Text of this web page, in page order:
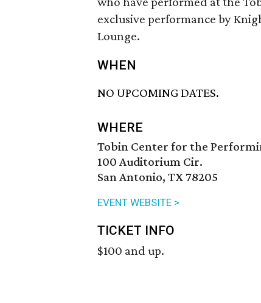
exclusive performance by
Lounge.
WHEN
NO UPCOMING DATES.
WHERE
Tobin Center for the
100 Auditorium Cir.
San Antonio, TX 78205
EVENT WEBSITE >
TICKET INFO
$100 and up.